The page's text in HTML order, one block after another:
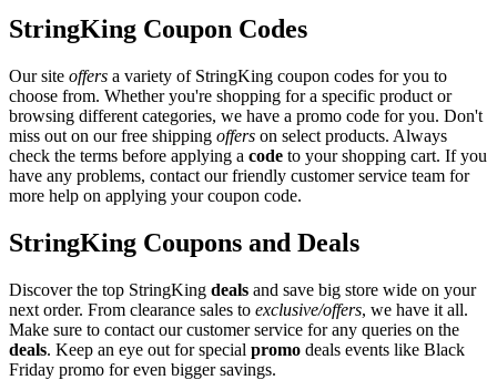
StringKing Coupon Codes
Our site offers a variety of StringKing coupon codes for you to
choose from. Whether you're shopping for a specific product or
browsing different categories, we have a promo code for you. Don't
miss out on our free shipping offers on select products. Always
check the terms before applying a code to your shopping cart. If you
have any problems, contact our friendly customer service team for
more help on applying your coupon code.
StringKing Coupons and Deals
Discover the top StringKing deals and save big store wide on your
next order. From clearance sales to exclusive/offers, we have it all.
Make sure to contact our customer service for any queries on the
deals. Keep an eye out for special promo deals events like Black
Friday promo for even bigger savings.